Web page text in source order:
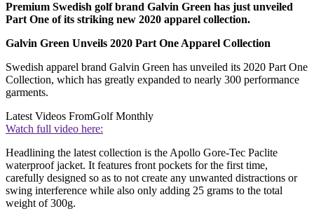
Premium Swedish golf brand Galvin Green has just unveiled
Part One of its striking new 2020 apparel collection.
Galvin Green Unveils 2020 Part One Apparel Collection
Swedish apparel brand Galvin Green has unveiled its 2020 Part One
Collection, which has greatly expanded to nearly 300 performance
garments.
Latest Videos FromGolf Monthly
Watch full video here:
Headlining the latest collection is the Apollo Gore-Tec Paclite
waterproof jacket. It features front pockets for the first time,
carefully designed so as to not create any unwanted distractions or
swing interference while also only adding 25 grams to the total
weight of 300g.